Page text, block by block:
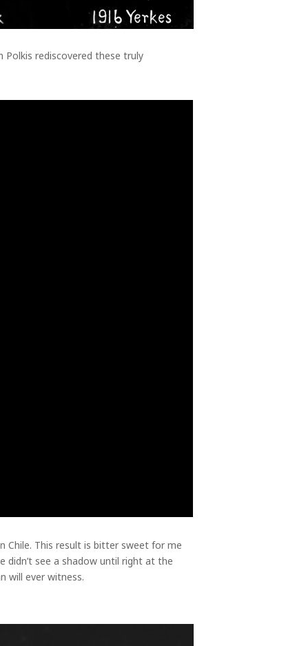
rediscovered these truly
Chile. This result is bitter sweet for me
didn’t see a shadow until right at the
will ever witness.